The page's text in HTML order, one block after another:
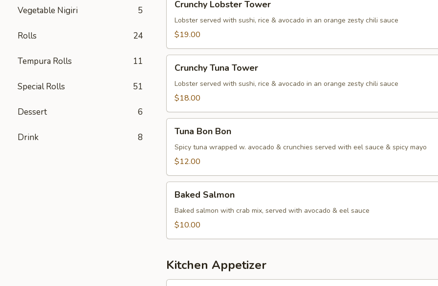
Vegetable Nigiri 5
Rolls 24
Tempura Rolls 11
Special Rolls 51
Dessert 6
Drink 8
Lobster
Tower
Crunchy Lobster Tower
Lobster served with sushi, rice & avocado in an orange zesty chili sauce
$19.00
Tuna
Tower
Crunchy Tuna Tower
Lobster served with sushi, rice & avocado in an orange zesty chili sauce
$18.00
Bon
Bon
Tuna Bon Bon
Spicy tuna wrapped w. avocado & crunchies served with eel sauce & spicy mayo
$12.00
Salmon
Baked Salmon
Baked salmon with crab mix, served with avocado & eel sauce
$10.00
Kitchen Appetizer